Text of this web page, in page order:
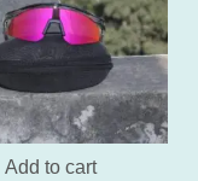
Add to cart